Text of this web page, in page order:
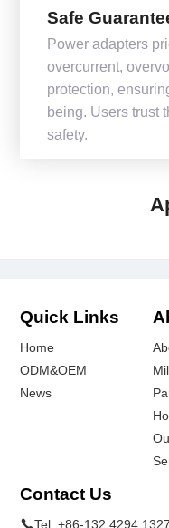
Safe
Power adapters
overcurrent,
protection,
being. Users trust
safety.
Quick Links
Home
ODM&OEM
News
Contact Us
Tel:+86-132 4294